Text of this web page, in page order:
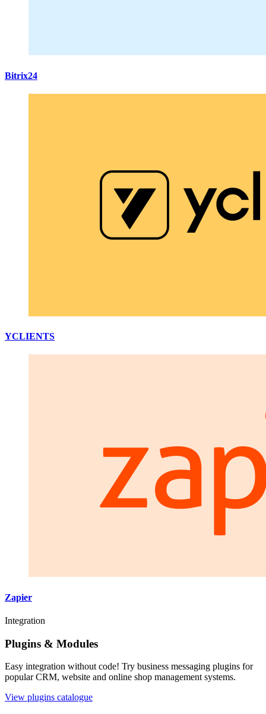
Bitrix24
YCLIENTS
Zapier
Integration
Plugins & Modules
Easy integration without code! Try business messaging plugins for
popular CRM, website and online shop management systems.
View plugins catalogue